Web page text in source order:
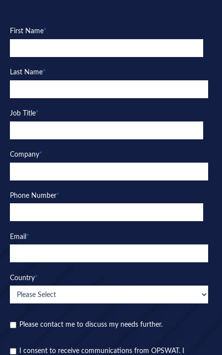
First Name*
Last Name*
Job Title*
Company*
Phone Number*
Email *
Country*
Please contact me to discuss my needs further.
I consent to receive communications from OPSWAT. I